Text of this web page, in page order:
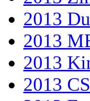
2013
2013
2013
2013